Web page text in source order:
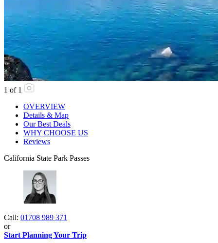
1 of 1
OVERVIEW
Details & Map
Our Best Deals
WHY CHOOSE US
Reviews
California State Park Passes
Call: 01708 989 371
or
Start Planning Your Trip